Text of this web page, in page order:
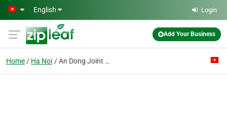
Skip to main content
English Login
Add Your Business
Home Ha Noi An Dong Joint Stock Co.